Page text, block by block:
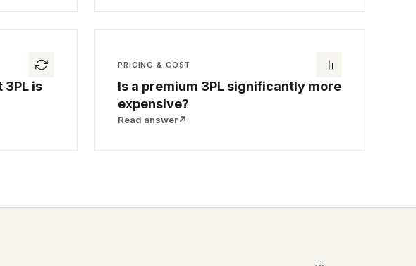
3PL is
PRICING & COST
Is a premium 3PL significantly more
expensive?
Read answer↗